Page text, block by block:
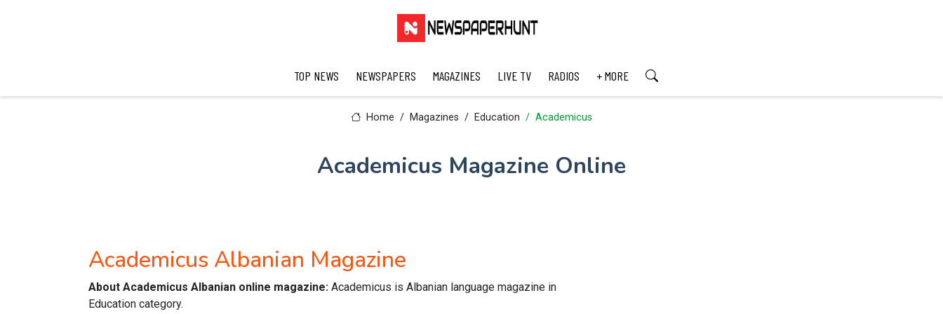
TOP NEWS NEWSPAPERS MAGAZINES LIVE TV RADIOS + MORE
Home Magazines Education Academicus
Academicus Magazine Online
Academicus Albanian Magazine
About Academicus Albanian online magazine: Academicus is Albanian language magazine in
Education category.